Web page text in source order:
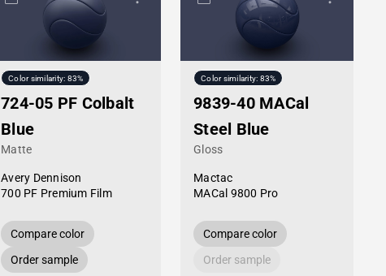
Color similarity: 83%
724-05 PF Colbalt
Blue
Matte
Avery Dennison
700 PF Premium Film
Compare color
Order sample
Color similarity: 83%
9839-40 MACal
Steel Blue
Gloss
Mactac
MACal 9800 Pro
Compare color
Order sample